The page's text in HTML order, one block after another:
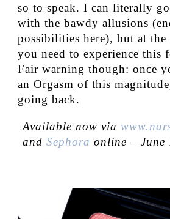
so to speak. I can literally
with the bawdy allusions
possibilities here), but at the
you need to experience this
Fair warning though: once
an Orgasm of this
going back.
Available now via
andSephora online – June